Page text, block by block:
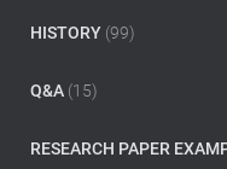
HISTORY (99)
Q&A (15)
RESEARCH PAPER